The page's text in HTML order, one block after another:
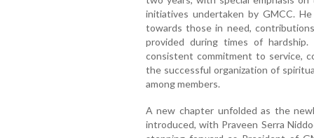
initiatives undertaken by GMCC.
towards those in need,
provided during times of
consistent commitment to service,
the successful organization of
among members.
A new chapter unfolded as the
introduced, with Praveen Serra